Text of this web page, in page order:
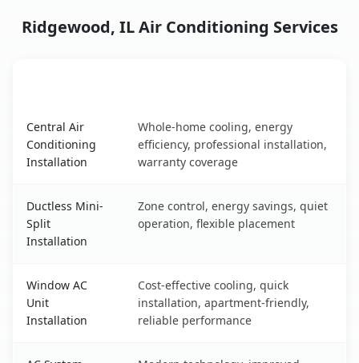
Ridgewood, IL Air Conditioning Services
Central Air
Conditioning
Installation
Whole-home cooling, energy
efficiency, professional installation,
warranty coverage
Ductless Mini-
Split
Installation
Zone control, energy savings, quiet
operation, flexible placement
Window AC
Unit
Installation
Cost-effective cooling, quick
installation, apartment-friendly,
reliable performance